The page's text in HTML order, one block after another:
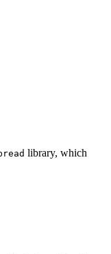
library, which